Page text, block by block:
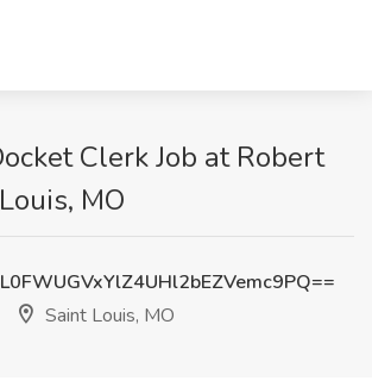
Clerk Job at Robert
MO
Saint Louis, MO